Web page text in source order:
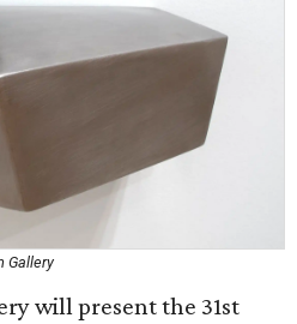
Gallery
will present the 31st